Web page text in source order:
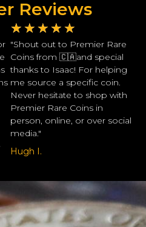
Reviews
★ ★ ★ ★ ★
"Shout out to Premier Rare
Coins from 🇨🇦and special
thanks to Isaac! For helping
me source a specific coin.
Never hesitate to shop with
Premier Rare Coins in
person, online, or over social
media."
Hugh I.